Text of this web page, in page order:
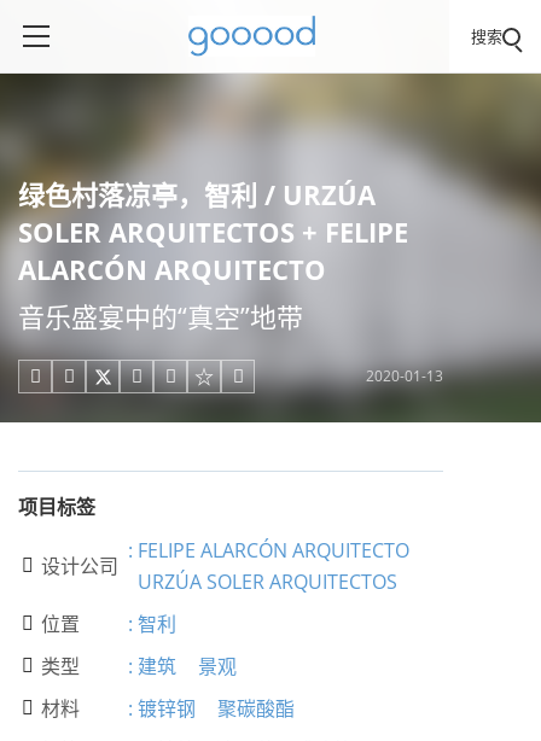
搜索
绿色村落凉亭，智利 / URZÚA
SOLER ARQUITECTOS + FELIPE
ALARCÓN ARQUITECTO
音乐盛宴中的“真空”地带
     2020-01-13
项目标签
 设计公司
: FELIPE ALARCÓN ARQUITECTO
URZÚA SOLER ARQUITECTOS
 位置 : 智利
 类型 : 建筑 景观
 材料 : 镀锌钢 聚碳酸酯